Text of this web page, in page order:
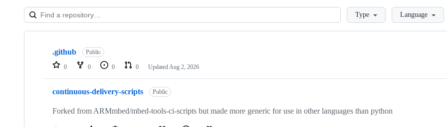
LoadingType Language
Showing
repositories
.github Public
0 0 0 0 Updated Aug 2, 2026
continuous-delivery-scripts Public
Forked from ARMmbed/mbed-tools-ci-scripts but made more generic for use in other languages than python